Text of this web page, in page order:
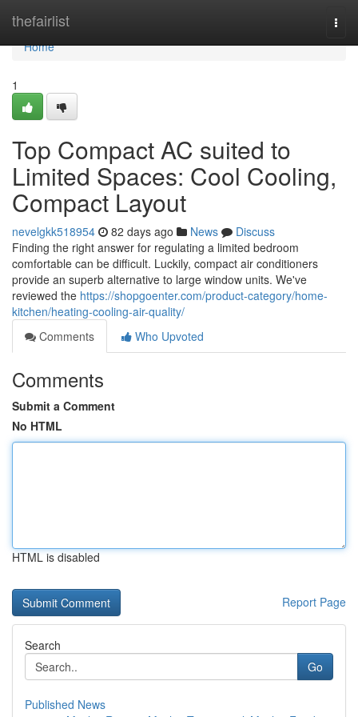
thefairlist
Home
Home
1
Top Compact AC suited to
Limited Spaces: Cool Cooling,
Compact Layout
nevelgkk518954 82 days ago News
Discuss
Finding the right answer for regulating a limited bedroom
comfortable can be difficult. Luckily, compact air conditioners
provide an superb alternative to large window units. We've
reviewed the https://shopgoenter.com/product-category/home-
kitchen/heating-cooling-air-quality/
Comments
Who Upvoted
Comments
Submit a Comment
No HTML
HTML is disabled
Report Page
Search
Go
Published News